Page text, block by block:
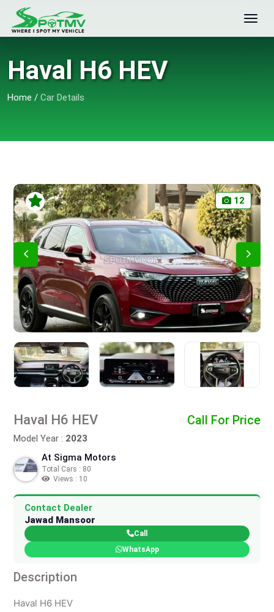
Haval H6 HEV
Home / Car Details
12
Haval H6 HEV
Model Year : 2023
Call For Price
At Sigma Motors
Total Cars : 80
Views : 10
Contact Dealer
Jawad Mansoor
Call
WhatsApp
Description
Haval H6 HEV